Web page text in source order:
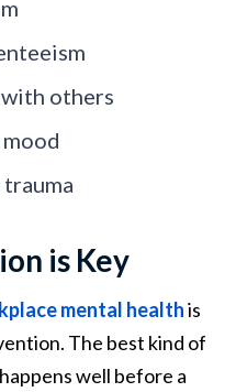
others
is Key
mental healthis
The best kind of
well before a